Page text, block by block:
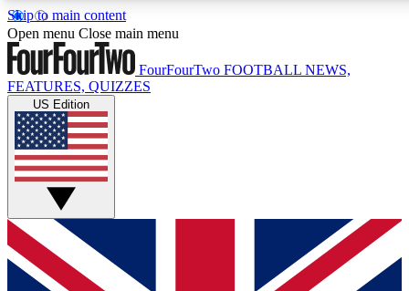
Skip to main content
17
MEMBER FEATURES
Live Q&A Sessions
Weekly interactive sessions
GET CLUB ACCESS QUICK
For the quickest way to join, simply enter your email below
and get access. We will send a confirmation and sign you
Open menu Close main menu
FourFourTwo FOOTBALL NEWS,
FEATURES, QUIZZES
US Edition